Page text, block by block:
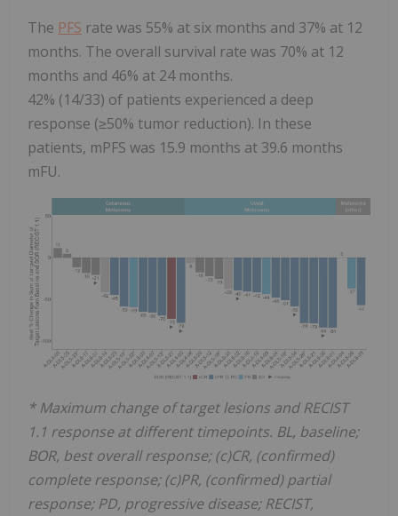
The PFS rate was 55% at six months and 37% at 12
months. The overall survival rate was 70% at 12
months and 46% at 24 months.
42% (14/33) of patients experienced a deep
response (≥50% tumor reduction). In these
patients, mPFS was 15.9 months at 39.6 months
mFU.
* Maximum change of target lesions and RECIST
1.1 response at different timepoints. BL, baseline;
BOR, best overall response; (c)CR, (confirmed)
complete response; (c)PR, (confirmed) partial
response; PD, progressive disease; RECIST,